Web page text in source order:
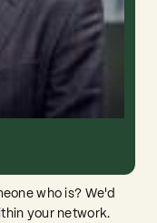
who is? We'd
your network.